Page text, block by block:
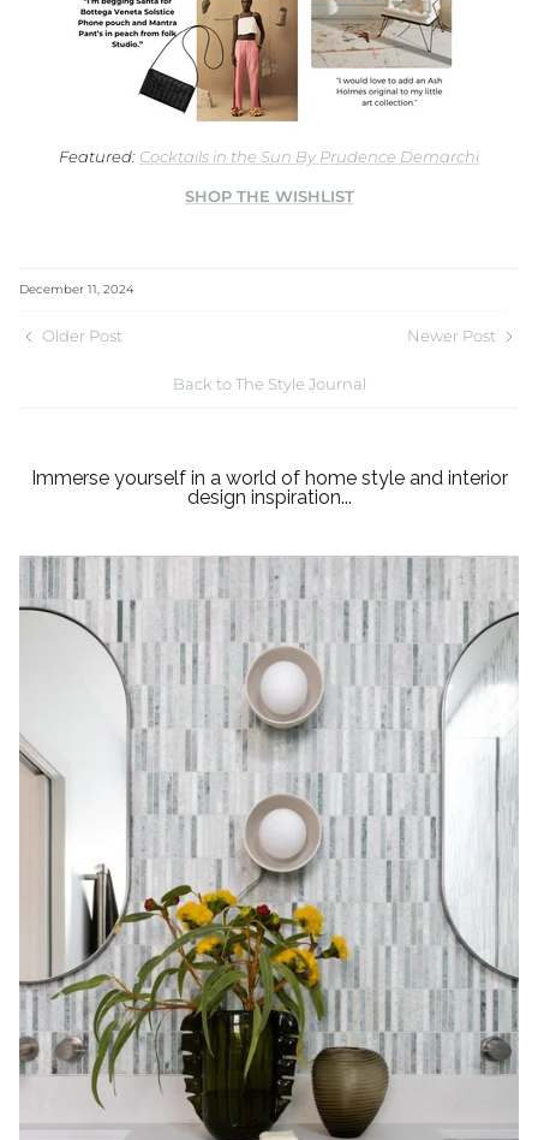
Featured: Cocktails in the Sun By Prudence Demarchi
SHOP THE WISHLIST
December 11, 2024
Older Post
Back to The Style Journal
Newer Post
Immerse yourself in a world of home style and interior
design inspiration...